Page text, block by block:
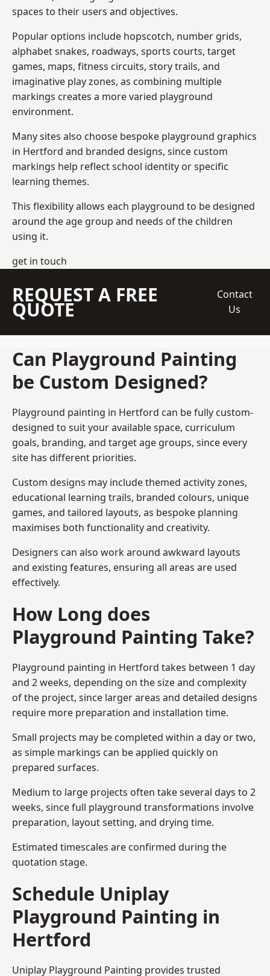
spaces to their users and objectives.
Popular options include hopscotch, number grids,
alphabet snakes, roadways, sports courts, target
games, maps, fitness circuits, story trails, and
imaginative play zones, as combining multiple
markings creates a more varied playground
environment.
Many sites also choose bespoke playground graphics
in Hertford and branded designs, since custom
markings help reflect school identity or specific
learning themes.
This flexibility allows each playground to be designed
around the age group and needs of the children
using it.
get in touch
REQUEST A FREE
QUOTE
Contact
Us
Can Playground Painting
be Custom Designed?
Playground painting in Hertford can be fully custom-
designed to suit your available space, curriculum
goals, branding, and target age groups, since every
site has different priorities.
Custom designs may include themed activity zones,
educational learning trails, branded colours, unique
games, and tailored layouts, as bespoke planning
maximises both functionality and creativity.
Designers can also work around awkward layouts
and existing features, ensuring all areas are used
effectively.
How Long does
Playground Painting Take?
Playground painting in Hertford takes between 1 day
and 2 weeks, depending on the size and complexity
of the project, since larger areas and detailed designs
require more preparation and installation time.
Small projects may be completed within a day or two,
as simple markings can be applied quickly on
prepared surfaces.
Medium to large projects often take several days to 2
weeks, since full playground transformations involve
preparation, layout setting, and drying time.
Estimated timescales are confirmed during the
quotation stage.
Schedule Uniplay
Playground Painting in
Hertford
Uniplay Playground Painting provides trusted